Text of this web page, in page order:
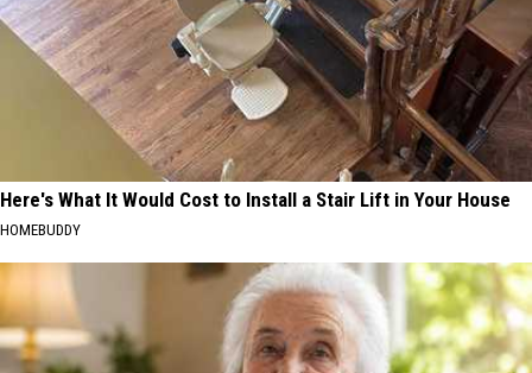
Here's What It Would Cost to Install a Stair Lift in Your House
HOMEBUDDY